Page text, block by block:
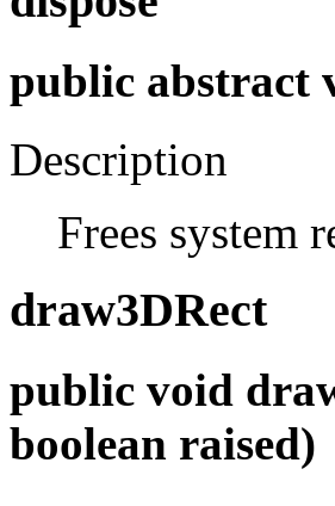
public abstract
Description
Frees system
draw3DRect
public void
boolean raised)